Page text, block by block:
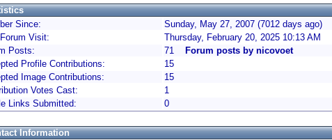
Since:
Sunday, May 27, 2007 (7012 days ago)
Visit:
Thursday, February 20, 2025 10:13 AM
Posts:
71
Forum posts by nicovoet
Profile Contributions:
15
Image Contributions:
15
Votes Cast:
1
Links Submitted:
0
Information